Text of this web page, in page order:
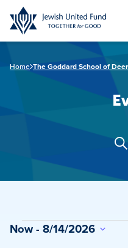
Skip
to
main
Home The Goddard School of
Events
Now - 8/14/2026